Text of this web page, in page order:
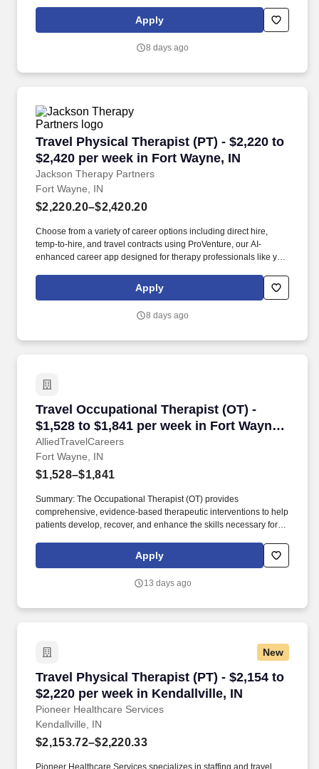
including direct hire, temp-to-hire, and travel contracts using
ProVenture, our AI-enhanced career app designed for therapy
Apply
8 days ago
Travel Physical Therapist (PT) - $2,220 to
$2,420 per week in Fort Wayne, IN
Jackson Therapy Partners
Travel Physical Therapist (PT) - $2,220 to
Fort Wayne, IN
$2,220.20–$2,420.20
Choose from a variety of career options including direct hire,
temp-to-hire, and travel contracts using ProVenture, our AI-
enhanced career app designed for therapy professionals like you.
where you’ll help patients recover from injuries and manage
chronic conditions while experiencing life in a new location.
Apply
8 days ago
Travel Occupational Therapist (OT) -
$1,528 to $1,841 per week in Fort Wayne,
IN
AlliedTravelCareers
Travel Occupational Therapist (OT) - $1,528
Fort Wayne, IN
$1,528–$1,841
Summary: The Occupational Therapist (OT) provides
comprehensive, evidence-based therapeutic interventions to help
patients develop, recover, and enhance the skills necessary for
evaluates patient needs, diagnoses functional limitations, and
designs individualized treatment plans tailored to each patient's
Apply
13 days ago
New
Travel Physical Therapist (PT) - $2,154 to
$2,220 per week in Kendallville, IN
Pioneer Healthcare Services
Travel Physical Therapist (PT) - $2,154 to
Kendallville, IN
$2,153.72–$2,220.33
Pioneer Healthcare Services specializes in staffing and travel